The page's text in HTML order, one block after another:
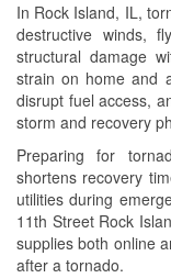
In Rock Island, IL,
destructive winds,
structural damage
strain on home and
disrupt fuel access,
storm and recovery
Preparing for
shortens recovery
utilities during
11th Street Rock
supplies both online
after a tornado.
Learn